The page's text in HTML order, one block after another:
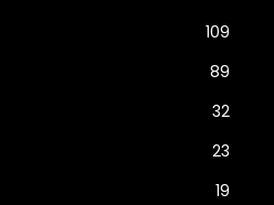
109
89
32
23
19